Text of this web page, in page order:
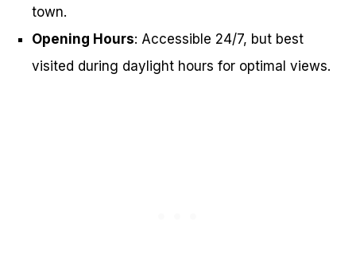
town.
Opening Hours: Accessible 24/7, but best
visited during daylight hours for optimal views.